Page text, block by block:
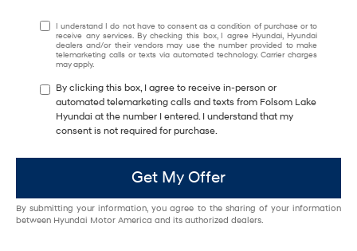
I understand I do not have to consent as a condition of purchase or to
receive any services. By checking this box, I agree Hyundai, Hyundai
dealers and/or their vendors may use the number provided to make
telemarketing calls or texts via automated technology. Carrier charges
may apply.
By clicking this box, I agree to receive in-person or
automated telemarketing calls and texts from Folsom Lake
Hyundai at the number I entered. I understand that my
consent is not required for purchase.
Get My Offer
By submitting your information, you agree to the sharing of your information
between Hyundai Motor America and its authorized dealers.